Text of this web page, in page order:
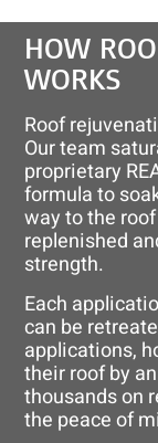
HOW
WORKS
Roof
Our team
proprietary
formula to
way to the
replenished
strength.
Each
can be
applications,
their roof by
thousands on
the peace of